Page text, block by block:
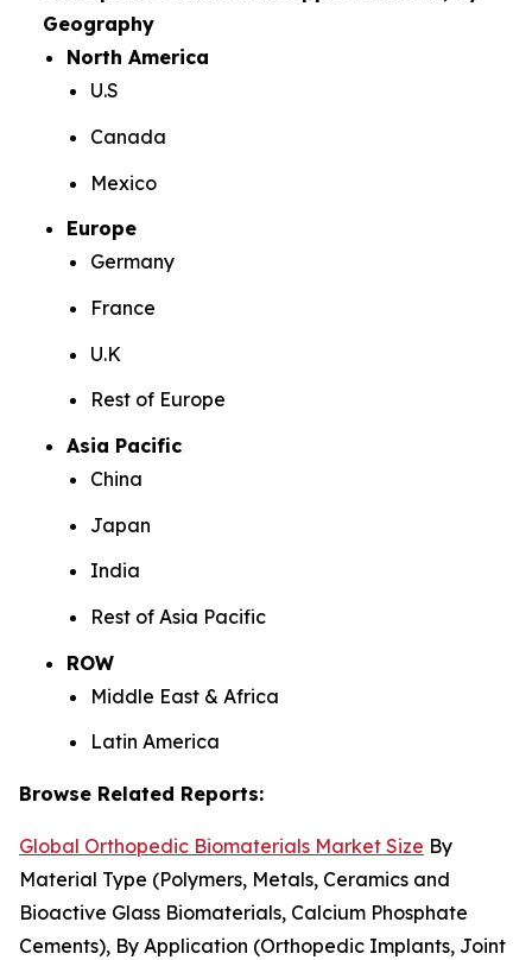
Geography
North America
U.S
Canada
Mexico
Europe
Germany
France
U.K
Rest of Europe
Asia Pacific
China
Japan
India
Rest of Asia Pacific
ROW
Middle East & Africa
Latin America
Browse Related Reports:
Global Orthopedic Biomaterials Market Size By
Material Type (Polymers, Metals, Ceramics and
Bioactive Glass Biomaterials, Calcium Phosphate
Cements), By Application (Orthopedic Implants, Joint